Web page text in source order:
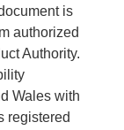
is
authorized
Authority.
Wales with
registered